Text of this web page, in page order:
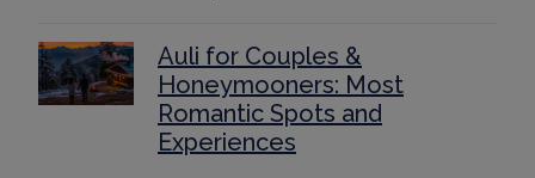
Auli for Couples &
Honeymooners: Most
Romantic Spots and
Experiences